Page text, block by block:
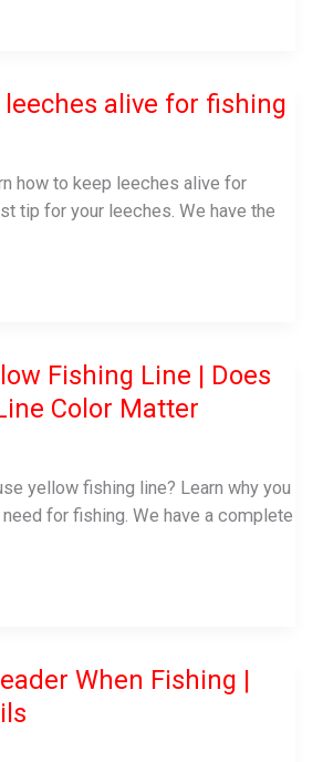
leeches alive for fishing
how to keep leeches alive for
tip for your leeches. We have the
Fishing Line | Does
Color Matter
yellow fishing line? Learn why you
for fishing. We have a complete
When Fishing |